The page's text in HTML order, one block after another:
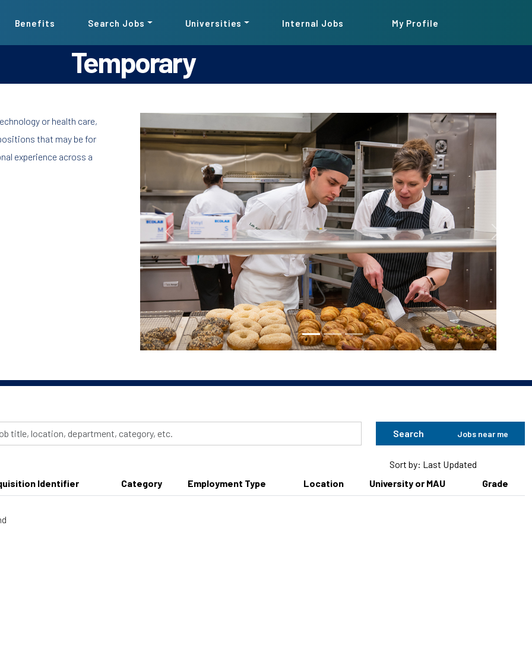
Benefits Search Jobs Universities Internal Jobs My Profile
Temporary
or health care,
that may be for
experience across a
Pause the proceeding carousel
Previous Next
Search Jobs near me
Sort by: Last Updated
Identifier Category Employment Type Location University or MAU Grade